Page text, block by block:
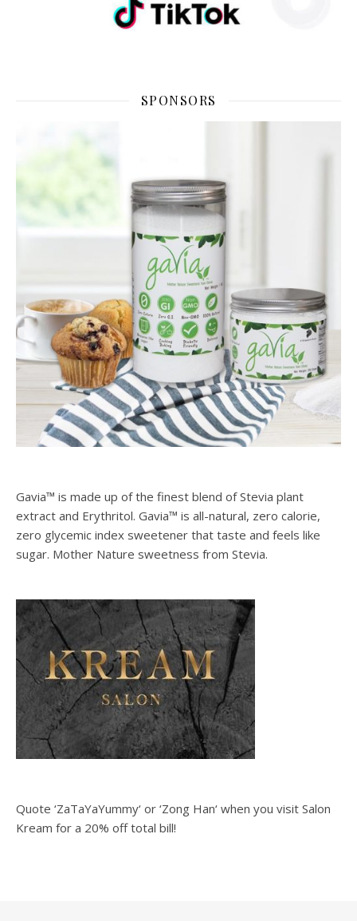
SPONSORS
Gavia™ is made up of the finest blend of Stevia plant
extract and Erythritol. Gavia™ is all-natural, zero calorie,
zero glycemic index sweetener that taste and feels like
sugar. Mother Nature sweetness from Stevia.
Quote ‘ZaTaYaYummy‘ or ‘Zong Han‘ when you visit Salon
Kream for a 20% off total bill!